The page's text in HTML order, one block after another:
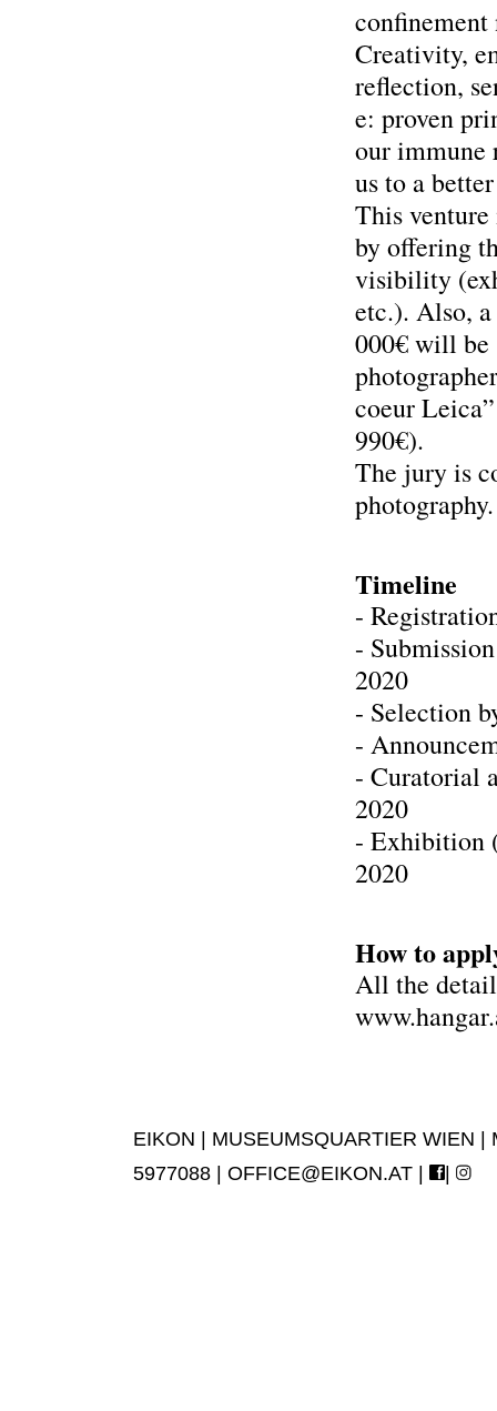
confinement
Creativity,
reflection,
e: proven
our immune
us to a
This venture
by offering
visibility
etc.). Also,
000€ will be
coeur
990€).
The jury is
photography.
Timeline
-
-
2020
- Selection
-
- Curatorial
2020
- Exhibition
2020
How to
All the
EIKON | MUSEUMSQUARTIER WIEN
5977088 | OFFICE@EIKON.AT | |